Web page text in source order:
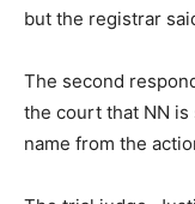
but the registrar
The second
the court that NN
name from the